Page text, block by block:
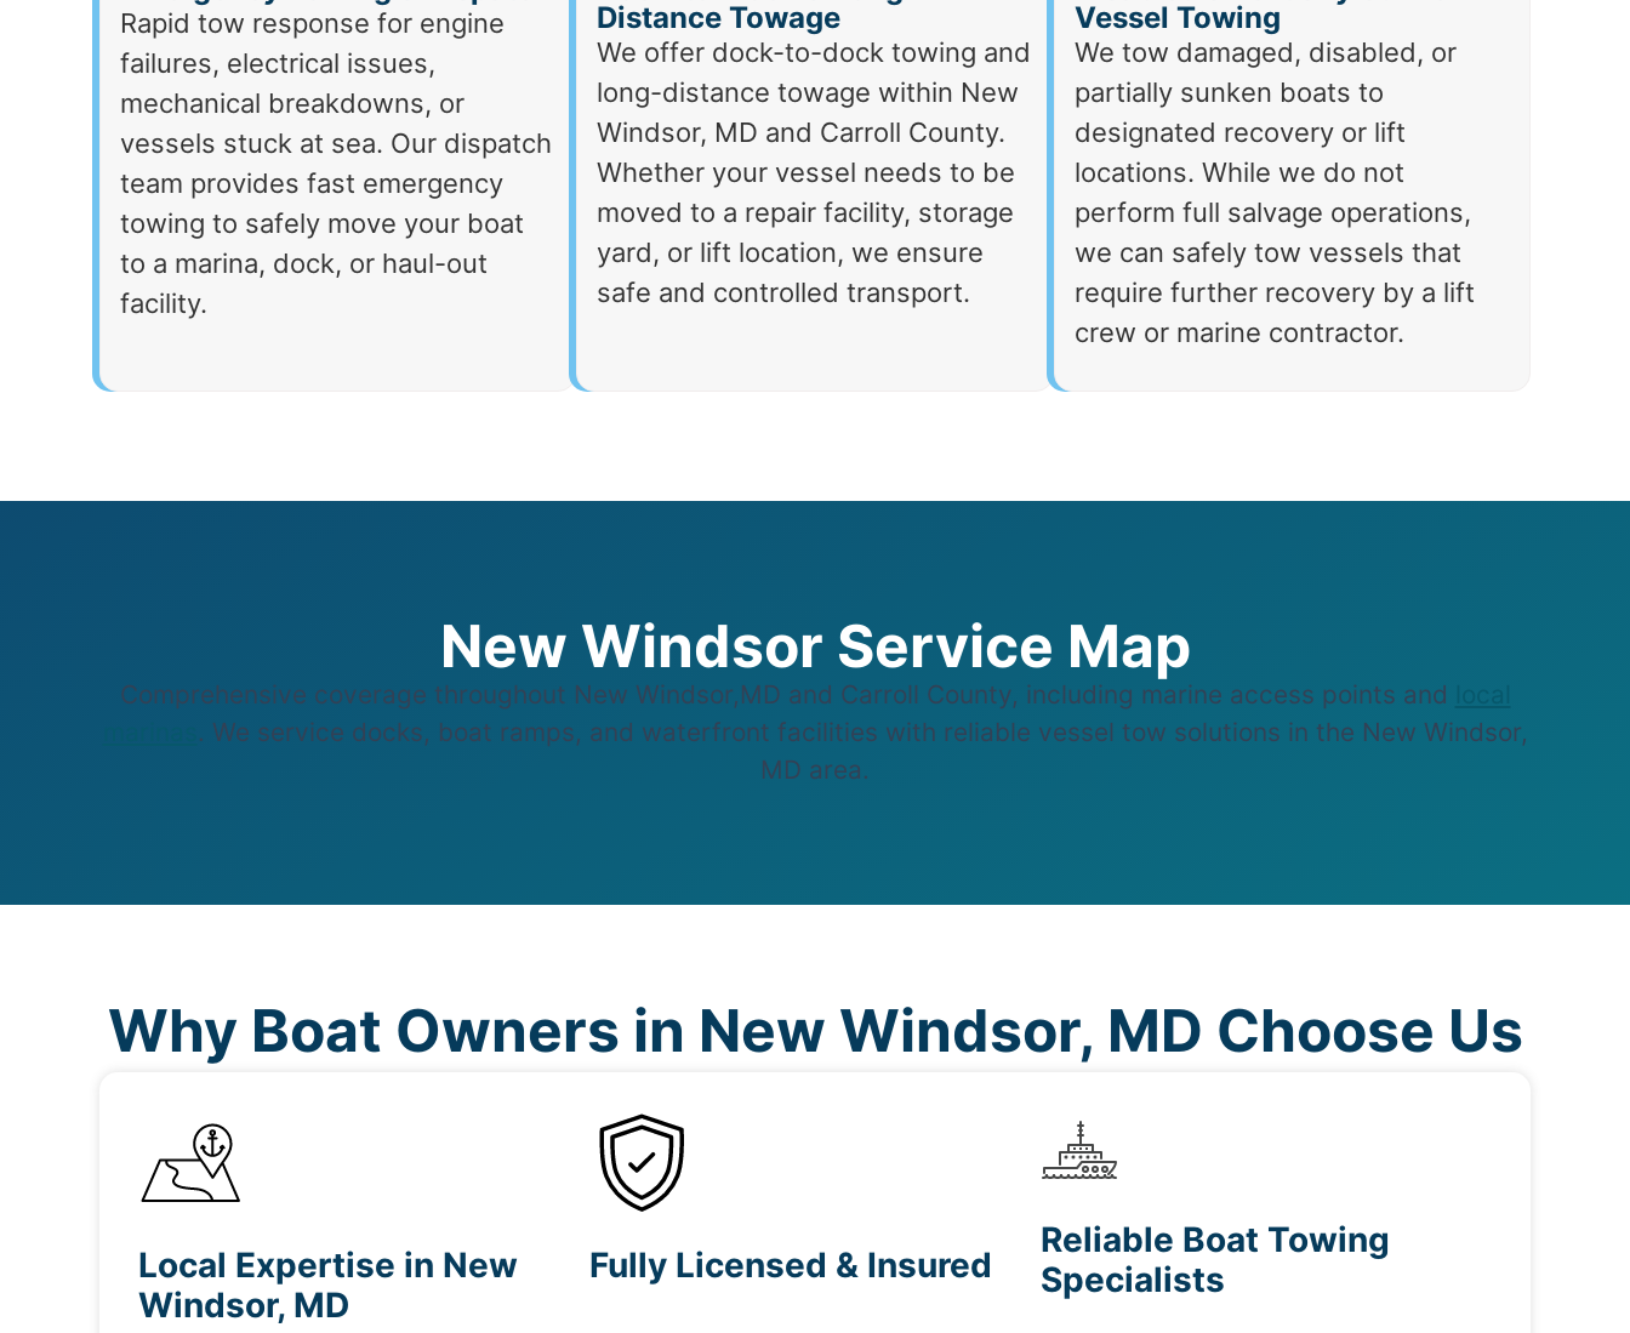
Rapid tow response for engine
failures, electrical issues,
mechanical breakdowns, or
vessels stuck at sea. Our dispatch
team provides fast emergency
towing to safely move your boat
to a marina, dock, or haul-out
facility.
Distance Towage
We offer dock-to-dock towing and
long-distance towage within New
Windsor, MD and Carroll County.
Whether your vessel needs to be
moved to a repair facility, storage
yard, or lift location, we ensure
safe and controlled transport.
Vessel Towing
We tow damaged, disabled, or
partially sunken boats to
designated recovery or lift
locations. While we do not
perform full salvage operations,
we can safely tow vessels that
require further recovery by a lift
crew or marine contractor.
New Windsor Service Map
Comprehensive coverage throughout New Windsor,MD and Carroll County, including marine access points and
. We service docks, boat ramps, and waterfront facilities with reliable vessel tow solutions in the New Windsor,
MD area.
Why Boat Owners in New Windsor, MD Choose Us
Local Expertise in New
Windsor, MD
Fully Licensed & Insured
Reliable Boat Towing
Specialists